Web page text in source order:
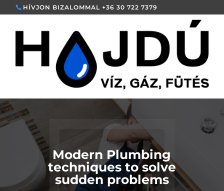
HÍVJON BIZALOMMAL +36 30 722 7379
Modern Plumbing
techniques to solve
sudden problems